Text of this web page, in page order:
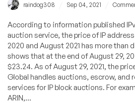
raindog308 Sep 04, 2021
According to information published
auction service, the price of IP
2020 and August 2021 has more than
shows that at the end of August 29,
$23.24. As of August 29, 2021, the
Global handles auctions, escrow, and
services for IP block auctions. For
ARIN,...